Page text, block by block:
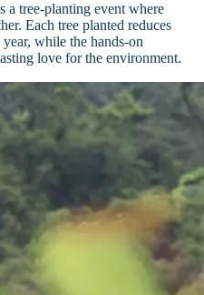
tree-planting event where
Each tree planted reduces
while the hands-on
love for the environment.